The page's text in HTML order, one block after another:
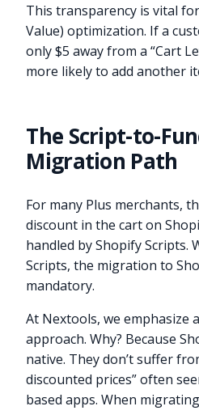
This transparency is vital
Value) optimization. If a
only $5 away from a “Cart
more likely to add another
The Script-to-
Migration Path
For many Plus merchants,
discount in the cart on
handled by Shopify Scripts.
Scripts, the migration to
mandatory.
At Nextools, we emphasize
approach. Why? Because
native. They don’t suffer
discounted prices” often
based apps. When